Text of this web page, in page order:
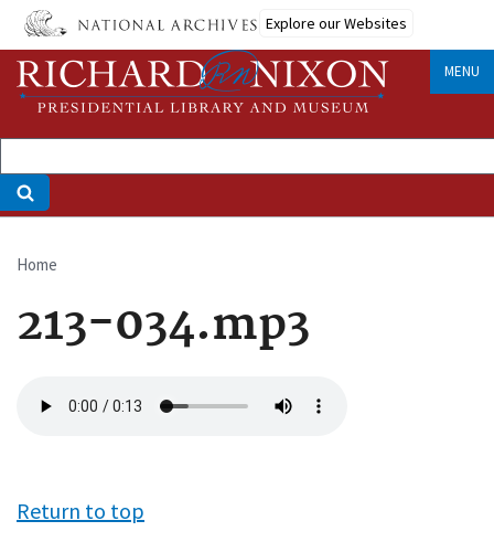
Skip
main
content
Explore our Websites
MENU
Breadcrumb
Home
213-034.mp3
file
Return to top